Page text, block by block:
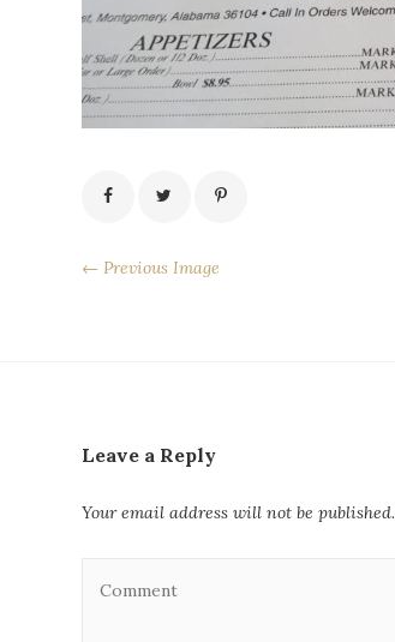
← Previous Image
Leave a Reply
Your email address will not be published.